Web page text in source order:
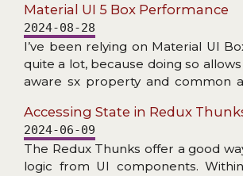
actions (creators), thunks etc.
TypeScript support… Plenty of
how about the speed?
interested in details… Doing this
thinking: how much faster making
divs would be if we were to drop
DOM manipulation with plain JS?
Material UI 5 Box Performance
2024-08-28
I’ve been relying on Material UI
quite a lot, because doing so
aware sx property and common
with other uses of MUI
Accessing State in Redux
2024-06-09
The Redux Thunks offer a good
logic from UI components.